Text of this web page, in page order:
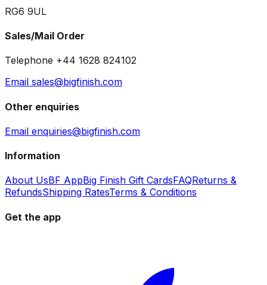
RG6 9UL
Sales/Mail Order
Telephone +44 1628 824102
Email sales@bigfinish.com
Other enquiries
Email enquiries@bigfinish.com
Information
About UsBF AppBig Finish Gift CardsFAQReturns &
RefundsShipping RatesTerms & Conditions
Get the app